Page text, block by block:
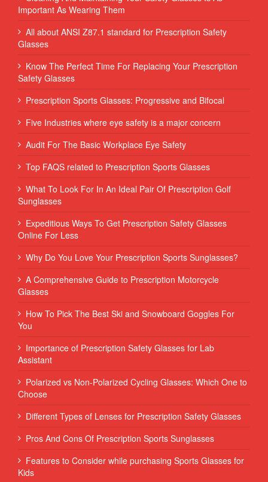
Important As Wearing Them
All about ANSI Z87.1 standard for Prescription Safety
Glasses
Know The Perfect Time For Replacing Your Prescription
Safety Glasses
Prescription Sports Glasses: Progressive and Bifocal
Five Industries where eye safety is a major concern
Audit For The Basic Workplace Eye Safety
Top FAQS related to Prescription Sports Glasses
What To Look For In An Ideal Pair Of Prescription Golf
Sunglasses
Expeditious Ways To Get Prescription Safety Glasses
Online For Less
Why Do You Love Your Prescription Sports Sunglasses?
A Comprehensive Guide to Prescription Motorcycle
Glasses
How To Pick The Best Ski and Snowboard Goggles For
You
Importance of Prescription Safety Glasses for Lab
Assistant
Polarized vs Non-Polarized Cycling Glasses: Which One to
Choose
Different Types of Lenses for Prescription Safety Glasses
Pros And Cons Of Prescription Sports Sunglasses
Features to Consider while purchasing Sports Glasses for
Kids